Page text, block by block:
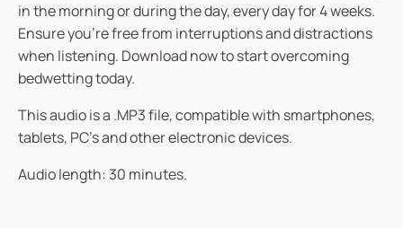
in the morning or during the day, every day for 4 weeks.
Ensure you’re free from interruptions and distractions
when listening. Download now to start overcoming
bedwetting today.
This audio is a .MP3 file, compatible with smartphones,
tablets, PC’s and other electronic devices.
Audio length: 30 minutes.